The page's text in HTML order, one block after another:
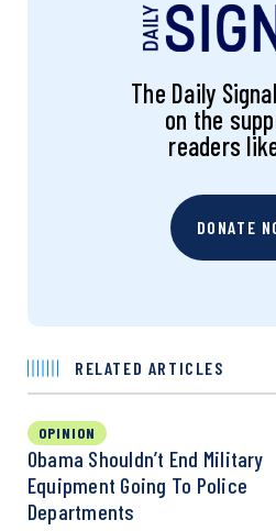
The Daily
on the
readers
DONATE
RELATED ARTICLES
OPINION
Obama Shouldn’t End Military
Equipment Going To Police
Departments